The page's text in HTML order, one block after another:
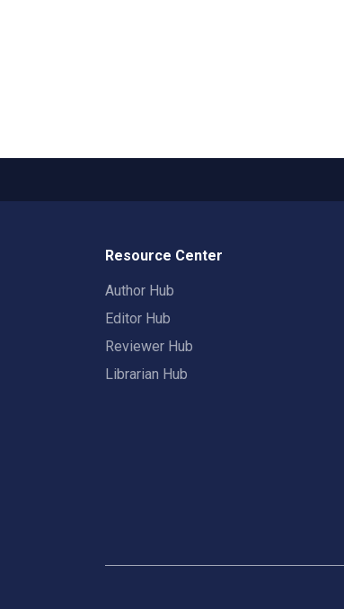
Resource Center
Author Hub
Editor Hub
Reviewer Hub
Librarian Hub